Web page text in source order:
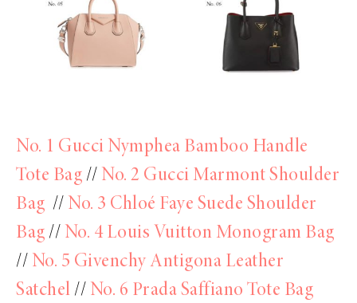
No. 1 Gucci Nymphea Bamboo Handle
Tote Bag // No. 2 Gucci Marmont Shoulder
Bag // No. 3 Chloé Faye Suede Shoulder
Bag // No. 4 Louis Vuitton Monogram Bag
// No. 5 Givenchy Antigona Leather
Satchel // No. 6 Prada Saffiano Tote Bag